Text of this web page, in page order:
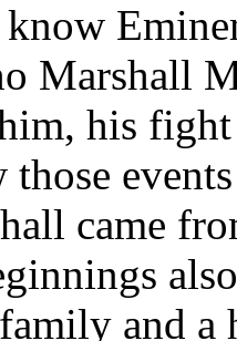
Marshall
his fight
came
and a